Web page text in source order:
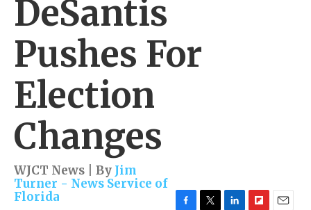
DeSantis
Pushes For
Election
Changes
WJCT News | By Jim
Turner - News Service of
Florida